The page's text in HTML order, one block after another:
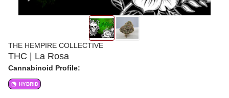
THE HEMPIRE COLLECTIVE
THC | La Rosa
Cannabinoid Profile:
HYBRID